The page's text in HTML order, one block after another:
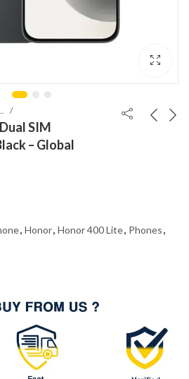
SIM
– Global
, Honor, Honor 400 Lite, Phones,